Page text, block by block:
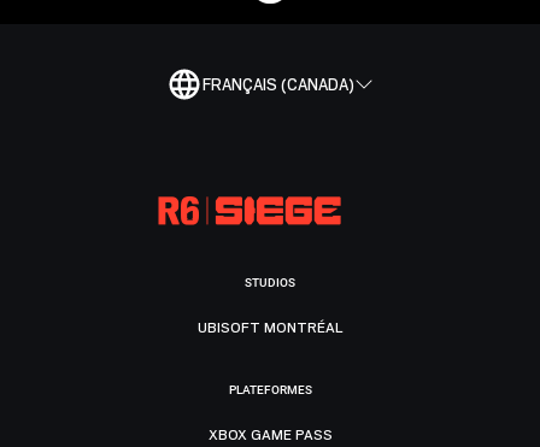
FRANÇAIS (CANADA)
STUDIOS
UBISOFT MONTRÉAL
PLATEFORMES
XBOX GAME PASS